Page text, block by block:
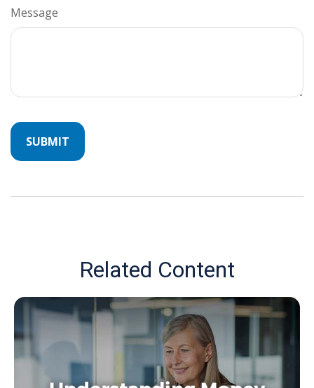
Message
Related Content